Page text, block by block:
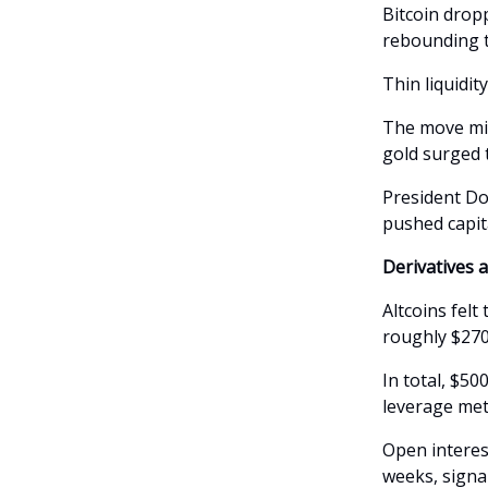
Bitcoin
rebounding
Thin
The move
gold surged
President
pushed
Derivatives
Altcoins felt
roughly
In total,
leverage
Open
weeks,